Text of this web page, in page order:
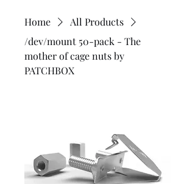
Home
All Products
/dev/mount 50-pack - The
mother of cage nuts by
PATCHBOX